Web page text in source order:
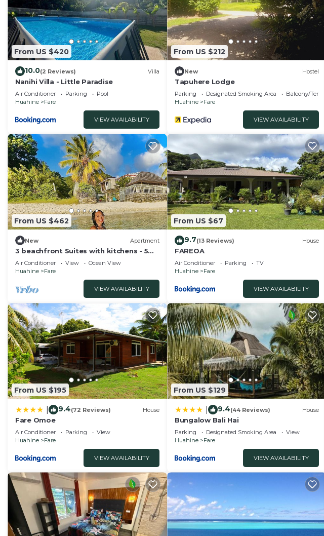
From US $420
10.0(2 Reviews) Villa
Nanihi Villa - Little Paradise
Air Conditioner Parking
Pool
Huahine
Fare
VIEW AVAILABILITY
From US $212
New Hostel
Tapuhere Lodge
Parking Designated Smoking Area
Balcony/
Huahine
Fare
VIEW AVAILABILITY
From US $462
New Apartment
3 beachfront Suites with kitchens - 5
min beach walk to city center!
Air Conditioner View
Ocean View
Huahine
Fare
VIEW AVAILABILITY
From US $67
9.7(13 Reviews) House
FAREOA
Air Conditioner Parking
TV
Huahine
Fare
VIEW AVAILABILITY
From US $195
9.4(72 Reviews) House
Fare Omoe
Air Conditioner Parking
View
Huahine
Fare
VIEW AVAILABILITY
From US $129
9.4(44 Reviews) House
Bungalow Bali Hai
Parking Designated Smoking Area
View
Huahine
Fare
VIEW AVAILABILITY